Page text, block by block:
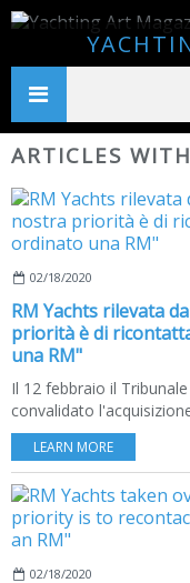
ARTICLES
02/18/2020
RM Yachts rilevata
priorità è di
una RM"
Il 12 febbraio il
convalidato
LEARN MORE
02/18/2020